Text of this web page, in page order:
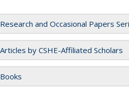
Research and Occasional Papers
Articles by CSHE-Affiliated Scholars
Books